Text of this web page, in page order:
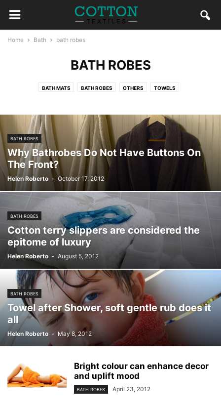
Home Bath bath robes
BATH ROBES
BATH MATS BATH ROBES OTHERS TOWELS
BATH ROBES
Why Bathrobes Do Not Have Buttons On
The Front?
Helen Roberto - October 17, 2012
BATH ROBES
Cotton terry slippers are considered the
epitome of luxury
Helen Roberto - August 5, 2012
BATH ROBES
Towel after Shower, soft gentle rub does it
all
Helen Roberto - May 8, 2012
Bright colour can enhance decor
and uplift mood
BATH ROBES April 23, 2012